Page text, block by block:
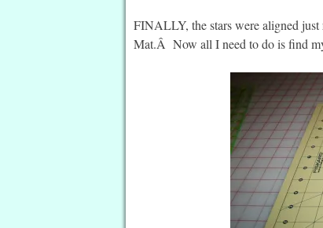
FINALLY, the stars were aligned
Mat.Â Now all I need to do is find